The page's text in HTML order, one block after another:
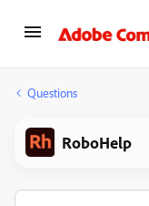
Questions
RoboHelp